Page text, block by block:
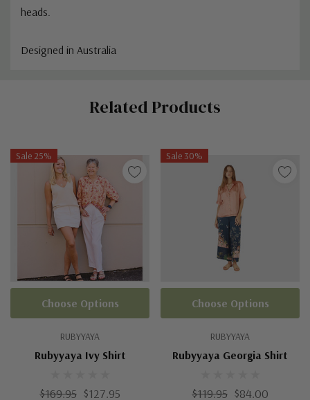
heads.
Designed in Australia
Related Products
Sale 25%
RUBYYAYA
Rubyyaya Ivy Shirt
$169.95 $127.95
Choose Options
Sale 30%
RUBYYAYA
Rubyyaya Georgia Shirt
$119.95 $84.00
Choose Options